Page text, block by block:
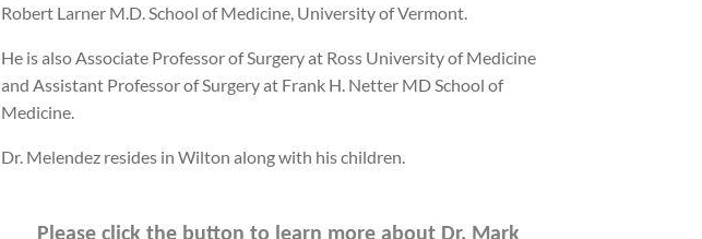
Robert Larner M.D. School of Medicine, University of Vermont.
He is also Associate Professor of Surgery at Ross University of Medicine
and Assistant Professor of Surgery at Frank H. Netter MD School of
Medicine.
Dr. Melendez resides in Wilton along with his children.